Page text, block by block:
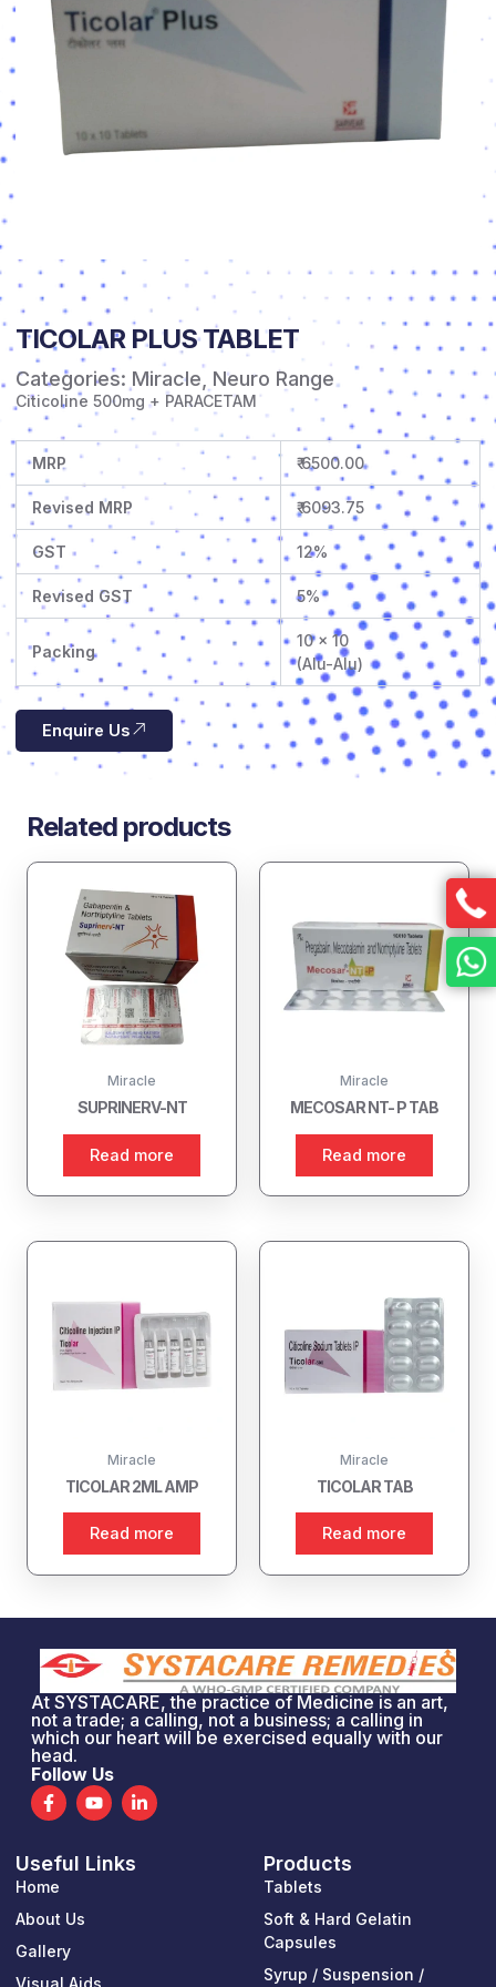
TICOLAR PLUS TABLET
Categories: Miracle Neuro Range
Citicoline 500mg + PARACETAM
MRP ₹ 6500.00
Revised MRP ₹ 6093.75
GST 12%
Revised GST 5%
Packing
10 x 10
(Alu-Alu)
Enquire Us
Related products
Miracle
SUPRINERV-NT
Read more
Miracle
MECOSAR NT- P TAB
Read more
Miracle
TICOLAR 2ML AMP
Read more
Miracle
TICOLAR TAB
Read more
At SYSTACARE, the practice of Medicine is an art,
not a trade; a calling, not a business; a calling in
which our heart will be exercised equally with our
head.
Follow Us
F
a
c
b
o
o
k
f
Y
o
u
u
L
i
n
Useful Links
Home
About Us
Gallery
Visual Aids
Products
Tablets
Soft & Hard Gelatin
Capsules
Syrup / Suspension /